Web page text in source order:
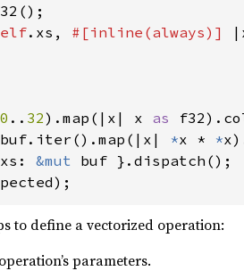
.xs, #[inline(always)]
0 .. 32).map(|x| x as
*x * *
&mut
to define a vectorized operation:
parameters.